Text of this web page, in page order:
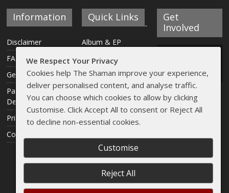
Information
Disclaimer
FAQ
Get Involved
Payment &
Delivery Info
Privacy Policy
Contact
Quick Links
Album & EP
Interviews
Articles
Live Reviews
Streams
Get
Involved
We Respect Your Privacy
Cookies help The Shaman improve your experience,
deliver personalised content, and analyse traffic.
You can choose which cookies to allow by clicking
Customise. Click Accept All to consent or Reject All
to decline non-essential cookies.
Customise
Reject All